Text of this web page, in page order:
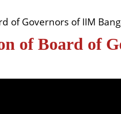
of Governors of IIM
of Board of